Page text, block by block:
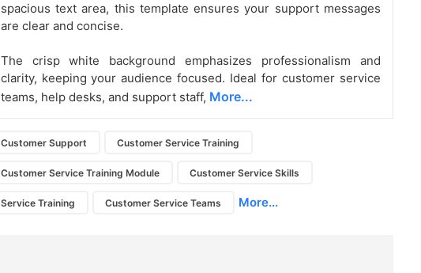
spacious text area, this template ensures your support messages
are clear and concise.
The crisp white background emphasizes professionalism and
clarity, keeping your audience focused. Ideal for customer service
teams, help desks, and support staff, More...
Customer Support Customer Service Training
Customer Service Training Module Customer Service Skills
Service Training Customer Service Teams More...